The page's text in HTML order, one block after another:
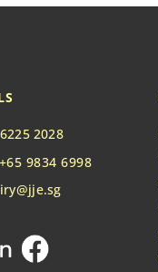
2028
9834 6998